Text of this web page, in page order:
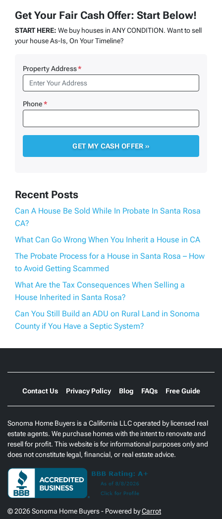
Get Your Fair Cash Offer: Start Below!
START HERE: We buy houses in ANY CONDITION. Want to sell
your house As-Is, On Your Timeline?
Property Address*
Phone*
Recent Posts
Can A House Be Sold While In Probate In Santa Rosa
CA?
What Can Go Wrong When You Inherit a House in CA
The Probate Process for a House in Santa Rosa – How
to Avoid Getting Scammed
What Are the Tax Consequences When Selling a
House Inherited in Santa Rosa?
Can You Still Build an ADU on Rural Land in Sonoma
County if You Have a Septic System?
Contact Us Privacy Policy Blog FAQs Free Guide
Sonoma Home Buyers is a California LLC operated by licensed real
estate agents. We purchase homes with the intent to renovate and
resell for profit. This website is for informational purposes only and
does not constitute legal, financial, or real estate advice.
© 2026 Sonoma Home Buyers - Powered byCarrot